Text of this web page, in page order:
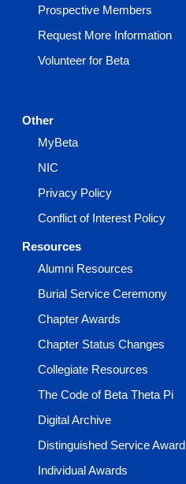
Prospective Members
Request More Information
Volunteer for Beta
Other
MyBeta
NIC
Privacy Policy
Conflict of Interest Policy
Resources
Alumni Resources
Burial Service Ceremony
Chapter Awards
Chapter Status Changes
Collegiate Resources
The Code of Beta Theta Pi
Digital Archive
Distinguished Service Award
Individual Awards